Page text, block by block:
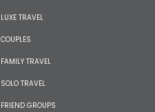
LUXE TRAVEL
COUPLES
FAMILY TRAVEL
SOLO TRAVEL
FRIEND GROUPS